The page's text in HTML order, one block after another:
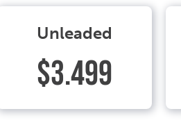
Unleaded
$3.499